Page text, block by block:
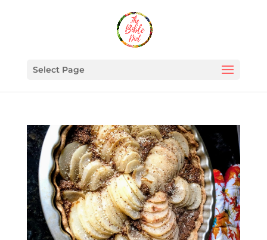
Select Page